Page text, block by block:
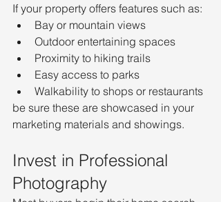
If your property offers features such as:
Bay or mountain views
Outdoor entertaining spaces
Proximity to hiking trails
Easy access to parks
Walkability to shops or restaurants
be sure these are showcased in your
marketing materials and showings.
Invest in Professional
Photography